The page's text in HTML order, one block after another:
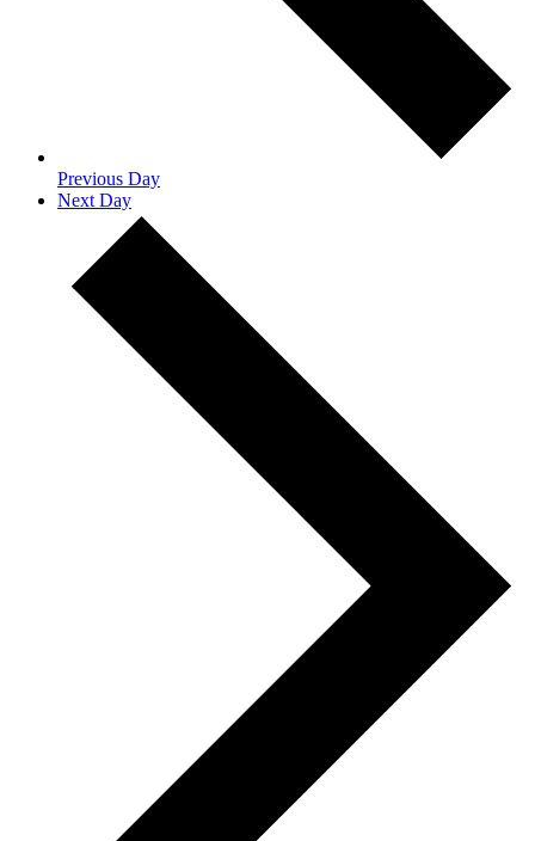
Previous Day
Next Day